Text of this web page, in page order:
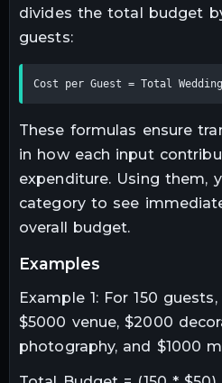
divides the total budget
guests:
Cost per Guest = Total
These formulas ensure
in how each input
expenditure. Using them,
category to see
overall budget.
examples
Example 1: For 150
$5000 venue, $2000
photography, and $1000